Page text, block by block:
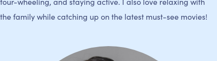
the family while catching up on the latest must-see movies!